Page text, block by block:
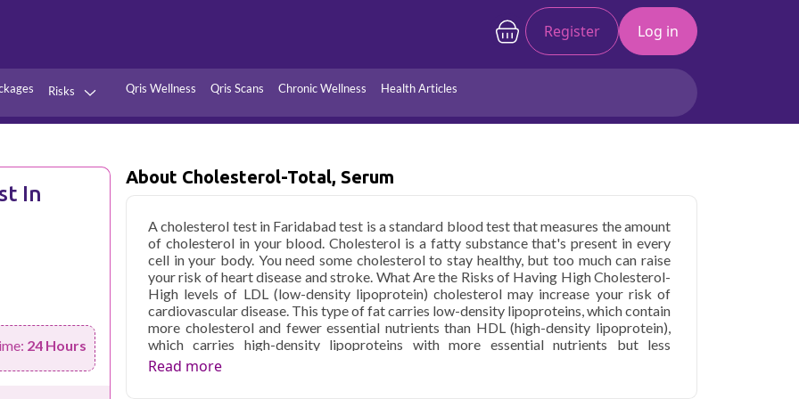
Register Log in
Risks
Thyroid Diabetes
Qris Wellness Qris Scans Chronic Wellness Health Articles
In
24 Hours
About Cholesterol-Total, Serum
A cholesterol test in Faridabad test is a standard blood test that measures the amount
of cholesterol in your blood. Cholesterol is a fatty substance that's present in every
cell in your body. You need some cholesterol to stay healthy, but too much can raise
your risk of heart disease and stroke. What Are the Risks of Having High Cholesterol-
High levels of LDL (low-density lipoprotein) cholesterol may increase your risk of
cardiovascular disease. This type of fat carries low-density lipoproteins, which contain
more cholesterol and fewer essential nutrients than HDL (high-density lipoprotein),
which carries high-density lipoproteins with more essential nutrients but less
cholesterol. A cholesterol total test price in Faridabad is usually part of a routine
Read more